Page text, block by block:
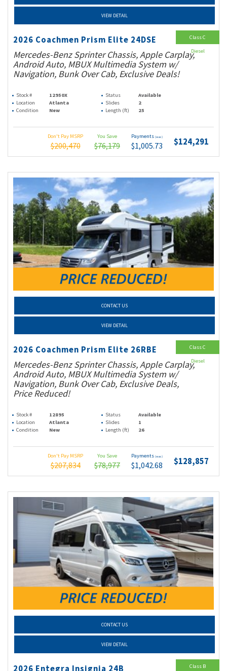
VIEW DETAIL
2026 Coachmen Prism Elite 24DSE
Mercedes-Benz Sprinter Chassis, Apple Carplay,
Android Auto, MBUX Multimedia System w/
Navigation, Bunk Over Cab, Exclusive Deals!
Stock # 12950X Status
Available
Location
Atlanta Slides
2
Condition
New Length (ft) 25
Don't Pay MSRP
$200,470
You Save
$76,179
Payments (wac)
$1,005.73 $124,291
Class C
Diesel
CONTACT US
VIEW DETAIL
2026 Coachmen Prism Elite 26RBE
Mercedes-Benz Sprinter Chassis, Apple Carplay,
Android Auto, MBUX Multimedia System w/
Navigation, Bunk Over Cab, Exclusive Deals,
Price Reduced!
Stock # 12895 Status
Available
Location
Atlanta Slides
1
Condition
New Length (ft) 26
Don't Pay MSRP
$207,834
You Save
$78,977
Payments (wac)
$1,042.68 $128,857
Class C
Diesel
CONTACT US
VIEW DETAIL
2026 Entegra Insignia 24B Class B